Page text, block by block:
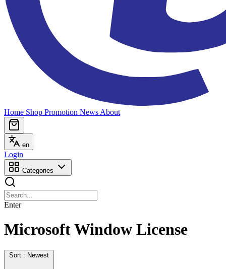
Home Shop Promotion News About
en
Login
Categories
Enter
Microsoft Window License
Sort : Newest